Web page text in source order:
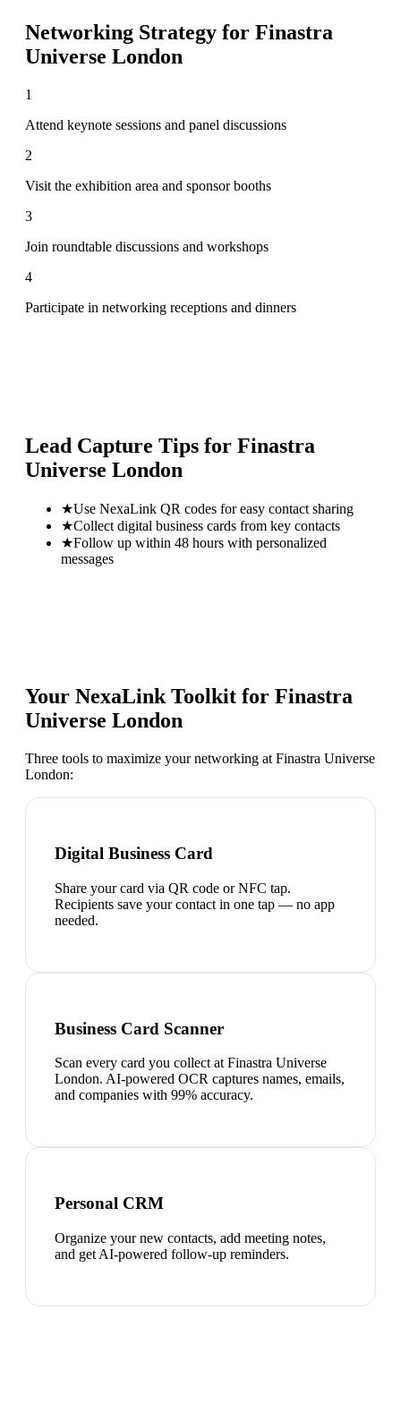
Networking Strategy for Finastra
Universe London
1
Attend keynote sessions and panel discussions
2
Visit the exhibition area and sponsor booths
3
Join roundtable discussions and workshops
4
Participate in networking receptions and dinners
Lead Capture Tips for Finastra
Universe London
★Use NexaLink QR codes for easy contact sharing
★Collect digital business cards from key contacts
★Follow up within 48 hours with personalized
messages
Your NexaLink Toolkit for Finastra
Universe London
Three tools to maximize your networking at Finastra Universe
London:
Digital Business Card
Share your card via QR code or NFC tap.
Recipients save your contact in one tap — no app
needed.
Business Card Scanner
Scan every card you collect at Finastra Universe
London. AI-powered OCR captures names, emails,
and companies with 99% accuracy.
Personal CRM
Organize your new contacts, add meeting notes,
and get AI-powered follow-up reminders.